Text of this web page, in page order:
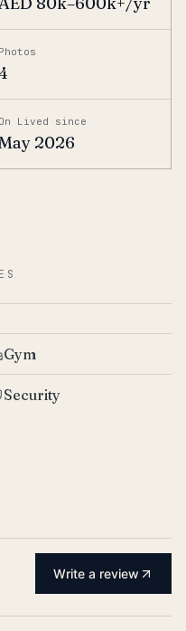
Photos
On Lived since
2026
Gym
Security
Write a review